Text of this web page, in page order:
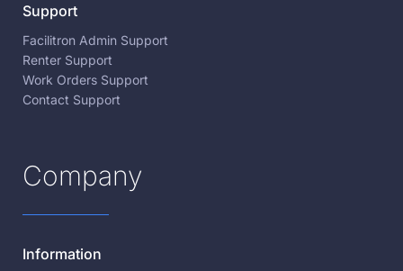
Support
Facilitron Admin Support
Renter Support
Work Orders Support
Contact Support
Company
Information